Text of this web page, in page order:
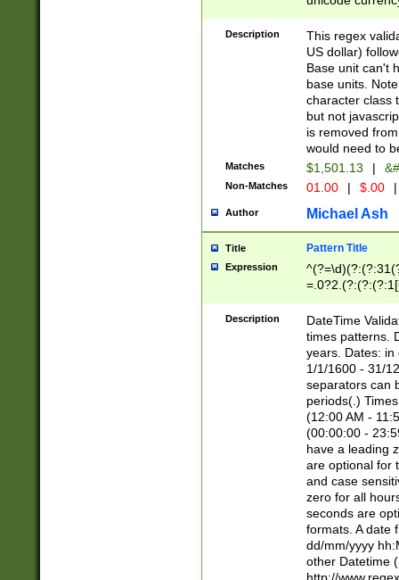
zero if 1 or
is a comma it
than 3 digit
cents
Description
This regex
US dollar)
Base unit can't
base units.
character class
but not
is removed
would need to
Matches $1,501.13 |
Non-Matches 01.00 | $.00 |
Author Michael Ash
Title Pattern Title
Expression
8]|1\d|0?[1-
Description
DateTime
times patterns.
years. Dates: in
1/1/1600 - 31/
separators can
periods(.)
(12:00 AM -
(00:00:00 -
have a leading
are optional for
and case
zero for all
seconds are
formats. A date
dd/mm/yyyy
other Datetime